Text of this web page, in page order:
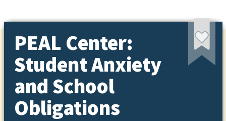
PEAL Center:
Student Anxiety
and School
Obligations